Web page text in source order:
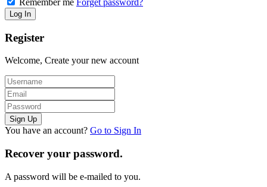
Register
Welcome, Create your new account
You have an account? Go to Sign In
Recover your password.
A password will be e-mailed to you.